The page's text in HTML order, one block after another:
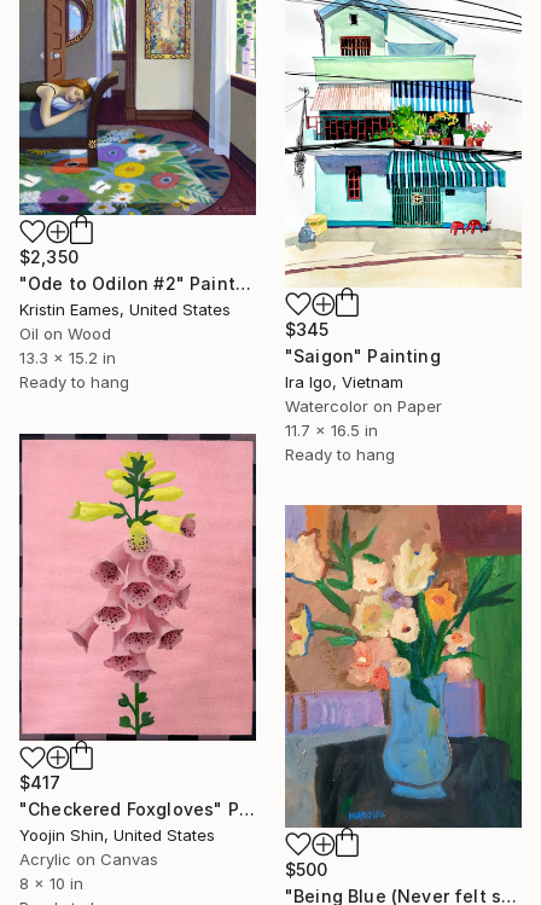
$2,350
"Ode to Odilon #2" Painting
Kristin Eames, United States
Oil on Wood
13.3 x 15.2 in
Ready to hang
$345
"Saigon" Painting
Ira Igo, Vietnam
Watercolor on Paper
11.7 x 16.5 in
Ready to hang
$417
"Checkered Foxgloves" Painting
Yoojin Shin, United States
Acrylic on Canvas
8 x 10 in
$500
"Being Blue (Never felt so Good)" Painting